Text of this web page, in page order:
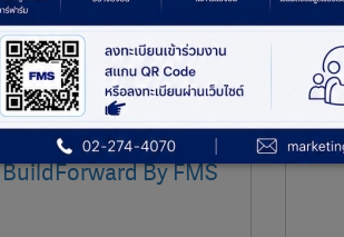
BuildForward By FMS